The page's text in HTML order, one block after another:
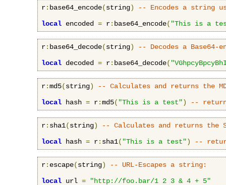
r: base64_encode(string)
-- Encodes a string
local encoded = r: base64_encode( "This is a
r: base64_decode(string)
-- Decodes a Base64-
local decoded = r: base64_decode(
r:md5(string)
-- Calculates and returns the
local hash = r:md5( "This is a test") --
r: sha1(string)
-- Calculates and returns the
local hash = r: sha1( "This is a test") --
r: escape(string)
-- URL-Escapes a string:
local url =
"http://foo.bar/1 2 3 & 4 + 5"